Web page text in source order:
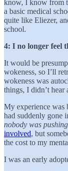
know, I know from
a basic medical
quite like Eliezer,
school.
4: I no longer feel
It would be
wokeness, so I’ll
wokeness was
things, I didn’t hear
My experience was
had suddenly gone
nobody was
involved, but
the cost to my
I was an early